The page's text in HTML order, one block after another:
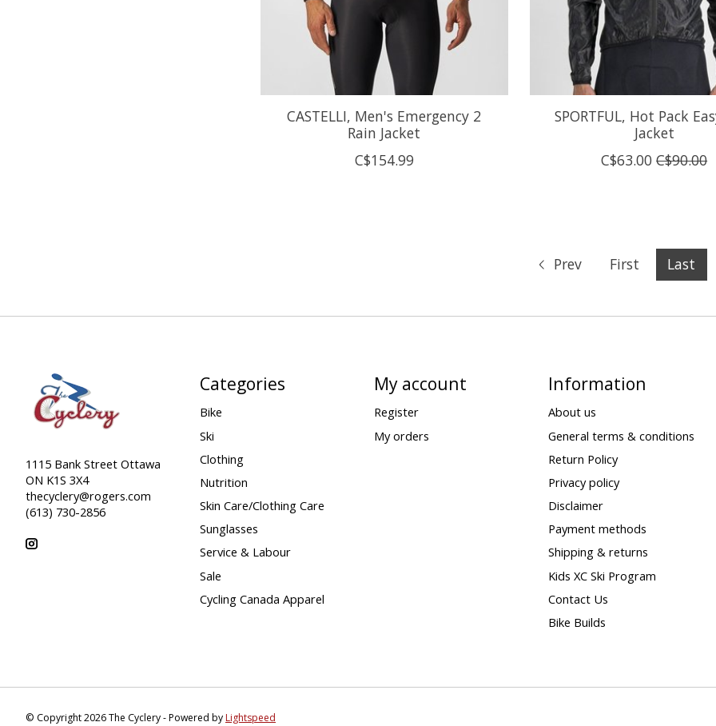
CASTELLI, Men's Emergency 2
Rain Jacket
C$154.99
SPORTFUL, Hot Pack
Jacket
C$63.00 C$90.00
Prev First Last
1115 Bank Street Ottawa
ON K1S 3X4
thecyclery@rogers.com
(613) 730-2856
Categories
Bike
Ski
Clothing
Nutrition
Skin Care/Clothing Care
Sunglasses
Service & Labour
Sale
Cycling Canada Apparel
My account
Register
My orders
Information
About us
General terms & conditions
Return Policy
Privacy policy
Disclaimer
Payment methods
Shipping & returns
Kids XC Ski Program
Contact Us
Bike Builds
© Copyright 2026 The Cyclery - Powered byLightspeed